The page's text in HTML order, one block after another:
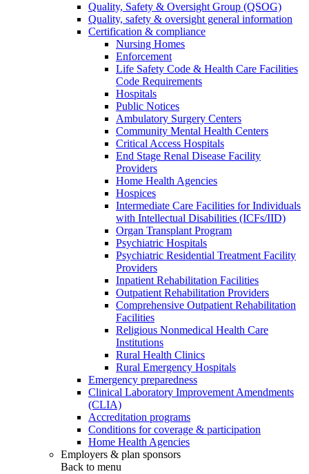
Quality, Safety & Oversight Group (QSOG)
Quality, safety & oversight general information
Certification & compliance
Nursing Homes
Enforcement
Life Safety Code & Health Care Facilities
Code Requirements
Hospitals
Public Notices
Ambulatory Surgery Centers
Community Mental Health Centers
Critical Access Hospitals
End Stage Renal Disease Facility
Providers
Home Health Agencies
Hospices
Intermediate Care Facilities for Individuals
with Intellectual Disabilities (ICFs/IID)
Organ Transplant Program
Psychiatric Hospitals
Psychiatric Residential Treatment Facility
Providers
Inpatient Rehabilitation Facilities
Outpatient Rehabilitation Providers
Comprehensive Outpatient Rehabilitation
Facilities
Religious Nonmedical Health Care
Institutions
Rural Health Clinics
Rural Emergency Hospitals
Emergency preparedness
Clinical Laboratory Improvement Amendments
(CLIA)
Accreditation programs
Conditions for coverage & participation
Home Health Agencies
Employers & plan sponsors
Back to menu